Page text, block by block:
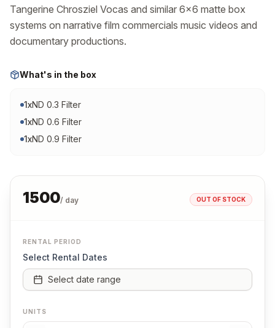
Tangerine Chrosziel Vocas and similar 6x6 matte box
systems on narrative film commercials music videos and
documentary productions.
What's in the box
1xND 0.3 Filter
1xND 0.6 Filter
1xND 0.9 Filter
1500/ day OUT OF STOCK
RENTAL PERIOD
Select Rental Dates
Select date range
UNITS